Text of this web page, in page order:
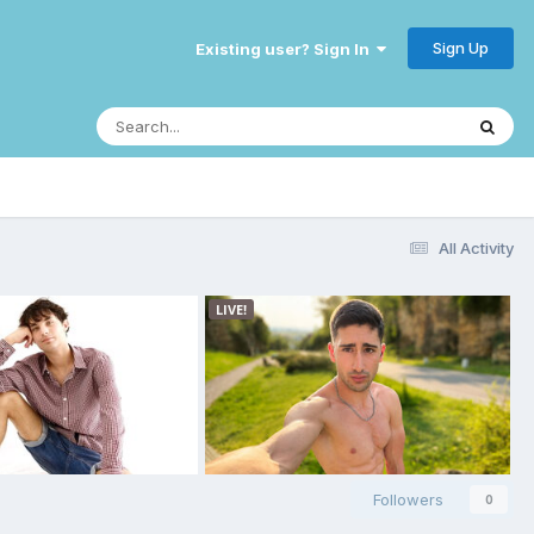
Existing user? Sign In Sign Up
All Activity
Followers 0